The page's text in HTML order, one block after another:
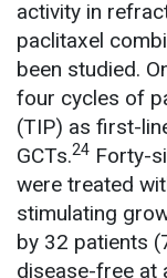
activity in
paclitaxel
been studied.
four cycles of
(TIP) as first-
GCTs.24 Forty-
were treated
stimulating
by 32 patients
disease-free at